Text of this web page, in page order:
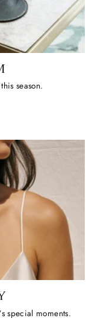
season.
special moments.